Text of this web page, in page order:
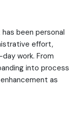
been personal
effort,
work. From
into process
as